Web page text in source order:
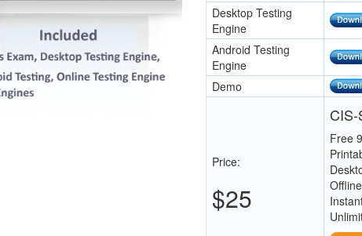
Desktop Testing
Engine
Android Testing
Engine
Demo
Price:
$25
Free